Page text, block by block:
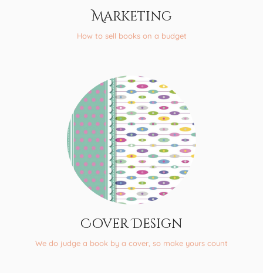
Marketing
How to sell books on a budget
Cover Design
We do judge a book by a cover, so make yours count